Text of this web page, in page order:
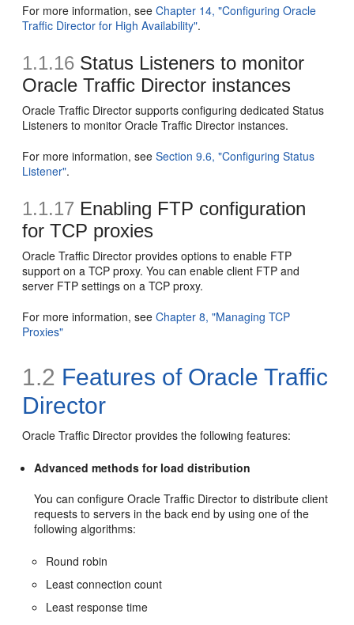
For more information, seeChapter 14, "Configuring Oracle
Traffic Director for High Availability".
1.1.16 Status Listeners to monitor
Oracle Traffic Director instances
Oracle Traffic Director supports configuring dedicated Status
Listeners to monitor Oracle Traffic Director instances.
For more information, seeSection 9.6, "Configuring Status
Listener".
1.1.17 Enabling FTP configuration
for TCP proxies
Oracle Traffic Director provides options to enable FTP
support on a TCP proxy. You can enable client FTP and
server FTP settings on a TCP proxy.
For more information, seeChapter 8, "Managing TCP
Proxies"
1.2 Features of Oracle Traffic
Director
Oracle Traffic Director provides the following features:
Advanced methods for load distribution
You can configure Oracle Traffic Director to distribute client
requests to servers in the back end by using one of the
following algorithms:
Round robin
Least connection count
Least response time